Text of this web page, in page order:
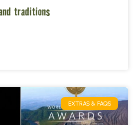
traditions
EXTRAS & FAQS